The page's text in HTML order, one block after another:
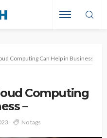
Computing Can Help in Business –
Computing
–
No tags